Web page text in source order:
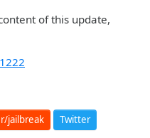
of this update,
r/jailbreak Twitter